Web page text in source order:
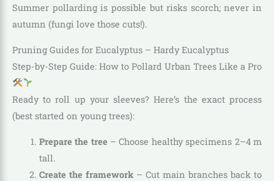
Summer pollarding is possible but risks scorch; never in
autumn (fungi love those cuts!).
Pruning Guides for Eucalyptus – Hardy Eucalyptus
Step-by-Step Guide: How to Pollard Urban Trees Like a Pro
Ready to roll up your sleeves? Here’s the exact process
(best started on young trees):
Prepare the tree – Choose healthy specimens 2–4 m
tall.
Create the framework– Cut main branches back to